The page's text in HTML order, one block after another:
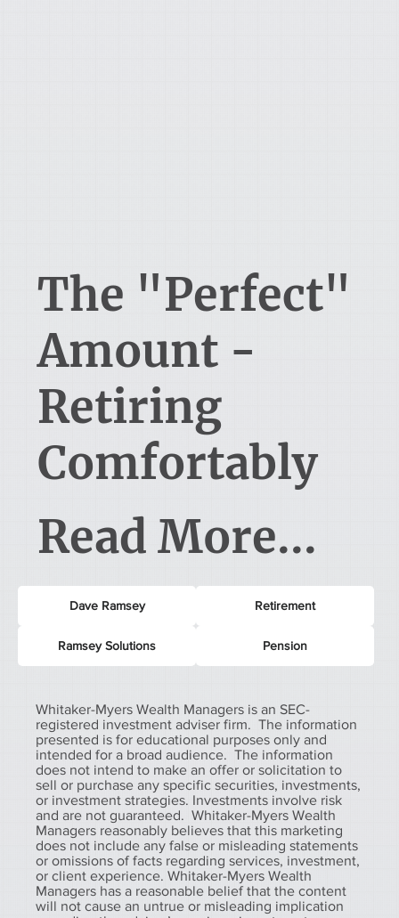
Whitaker-Myers Wealth Managers is an SEC-
registered investment adviser firm. The information
presented is for educational purposes only and
intended for a broad audience. The information
does not intend to make an offer or solicitation to
sell or purchase any specific securities, investments,
or investment strategies. Investments involve risk
and are not guaranteed. Whitaker-Myers Wealth
Managers reasonably believes that this marketing
does not include any false or misleading statements
or omissions of facts regarding services, investment,
or client experience. Whitaker-Myers Wealth
Managers has a reasonable belief that the content
will not cause an untrue or misleading implication
Dave Ramsey Retirement
Ramsey Solutions Pension
The "Perfect"
Amount -
Retiring
Comfortably
Read More...